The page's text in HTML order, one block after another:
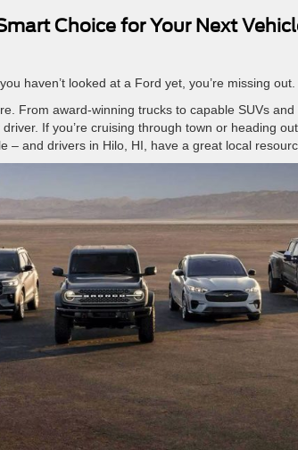
Choice for Your Next
haven’t looked at a Ford yet, you’re missing out.
From award-winning trucks to capable SUVs
If you’re cruising through town or heading
– and drivers in Hilo, HI, have a great local